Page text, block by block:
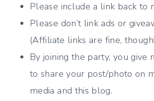
Please include a link back to
Please don’t link ads or
(Affiliate links are fine,
By joining the party, you give
to share your post/photo on
media and this blog.